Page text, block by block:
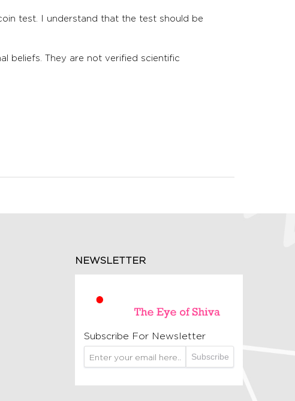
test. I understand that the test should be
beliefs. They are not verified scientific
NEWSLETTER
Subscribe For Newsletter
Subscribe